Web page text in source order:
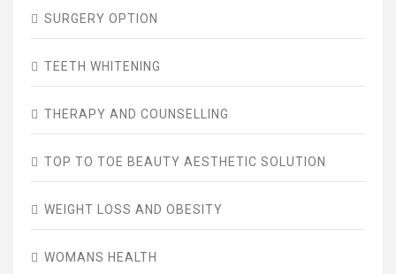
SURGERY OPTION
TEETH WHITENING
THERAPY AND COUNSELLING
TOP TO TOE BEAUTY AESTHETIC SOLUTION
WEIGHT LOSS AND OBESITY
WOMANS HEALTH